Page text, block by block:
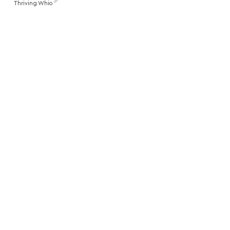
Thriving Whio